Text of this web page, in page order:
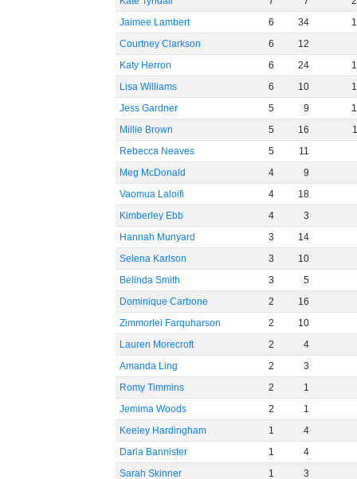
Jaimee Lambert
6 34
Courtney Clarkson
6
12
Katy Herron
6 24
Lisa Williams
6 10
Jess Gardner
5 9
Millie Brown
5 16
Rebecca Neaves
5
11
Meg McDonald
4
9
Vaomua Laloifi
4
18
Kimberley Ebb
4
3
Hannah Munyard
3
14
Selena Karlson
3
10
Belinda Smith
3
5
Dominique Carbone
2
16
Zimmorlei Farquharson
2
10
Lauren Morecroft
2
4
Amanda Ling
2
3
Romy Timmins
2
1
Jemima Woods
2
1
Keeley Hardingham
1
4
Daria Bannister
1
4
Sarah Skinner
1 3